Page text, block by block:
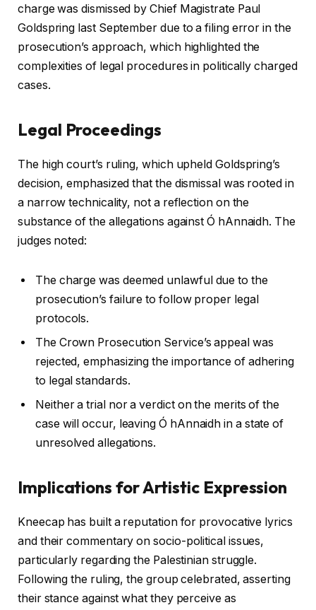
charge was dismissed by Chief Magistrate Paul
Goldspring last September due to a filing error in the
prosecution’s approach, which highlighted the
complexities of legal procedures in politically charged
cases.
Legal Proceedings
The high court’s ruling, which upheld Goldspring’s
decision, emphasized that the dismissal was rooted in
a narrow technicality, not a reflection on the
substance of the allegations against Ó hAnnaidh. The
judges noted:
The charge was deemed unlawful due to the
prosecution’s failure to follow proper legal
protocols.
The Crown Prosecution Service’s appeal was
rejected, emphasizing the importance of adhering
to legal standards.
Neither a trial nor a verdict on the merits of the
case will occur, leaving Ó hAnnaidh in a state of
unresolved allegations.
Implications for Artistic Expression
Kneecap has built a reputation for provocative lyrics
and their commentary on socio-political issues,
particularly regarding the Palestinian struggle.
Following the ruling, the group celebrated, asserting
their stance against what they perceive as